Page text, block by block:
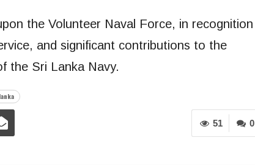
the Volunteer Naval Force, in recognition
and significant contributions to the
the Sri Lanka Navy.
0
51